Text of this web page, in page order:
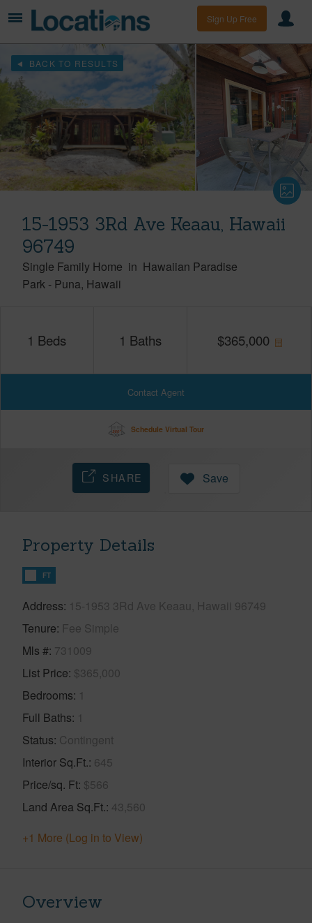
Sign Up Free
BACK TO RESULTS
15-1953 3Rd Ave Keaau, Hawaii
96749
Single Family Home in Hawaiian Paradise
Park - Puna Hawaii
1 Beds 1 Baths $365,000
Contact Agent
Schedule Virtual Tour
SHARE Save
Property Details
FT
Address 15-1953 3Rd Ave Keaau, Hawaii 96749
Tenure Fee Simple
Mls # 731009
List Price $365,000
Bedrooms 1
Full Baths 1
Status Contingent
Interior Sq.Ft. 645
Price/sq. Ft $566
Land Area Sq.Ft. 43,560
+1 More (Log in to View)
Overview